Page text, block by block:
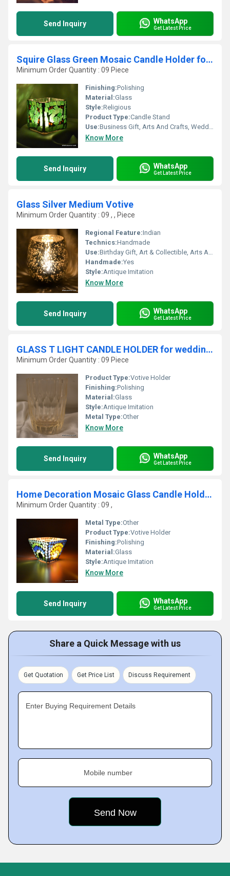
Send Inquiry WhatsApp
Get Latest Price
Squire Glass Green Mosaic Candle Holder for gifts
Minimum Order Quantity : 09 Piece
Finishing:Polishing
Material:Glass
Style:Religious
Product Type:Candle Stand
Use:Business Gift, Arts And Crafts, Wedding Decoration, Gift, Home Decoration, Ceremony Or Party Decoration, Birthday Gift, Souvenir
Know More
Send Inquiry WhatsApp
Get Latest Price
Glass Silver Medium Votive
Minimum Order Quantity : 09 , , Piece
Regional Feature:Indian
Technics:Handmade
Use:Birthday Gift, Art & Collectible, Arts And Crafts, Home Decoration, Souvenir, Wedding Decoration, Gift, Promotional, Ceremony Or Party Decoration, Other, Business Gift, Holiday Decoration & Gift
Handmade:Yes
Style:Antique Imitation
Know More
Send Inquiry WhatsApp
Get Latest Price
GLASS T LIGHT CANDLE HOLDER for wedding decoration
Minimum Order Quantity : 09 Piece
Product Type:Votive Holder
Finishing:Polishing
Material:Glass
Style:Antique Imitation
Metal Type:Other
Know More
Send Inquiry WhatsApp
Get Latest Price
Home Decoration Mosaic Glass Candle Holder Centerpiece Diwali Home Decoration
Minimum Order Quantity : 09 ,
Metal Type:Other
Product Type:Votive Holder
Finishing:Polishing
Material:Glass
Style:Antique Imitation
Know More
Send Inquiry WhatsApp
Get Latest Price
Share a Quick Message with us
Get Quotation Get Price List Discuss Requirement
Enter Buying Requirement Details
Mobile number